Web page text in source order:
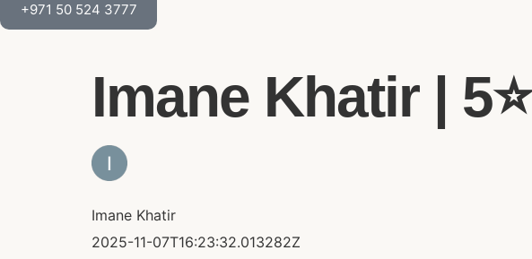
+971 50 524 3777
Imane Khatir | 5⭐️
Imane Khatir
2025-11-07T16:23:32.013282Z